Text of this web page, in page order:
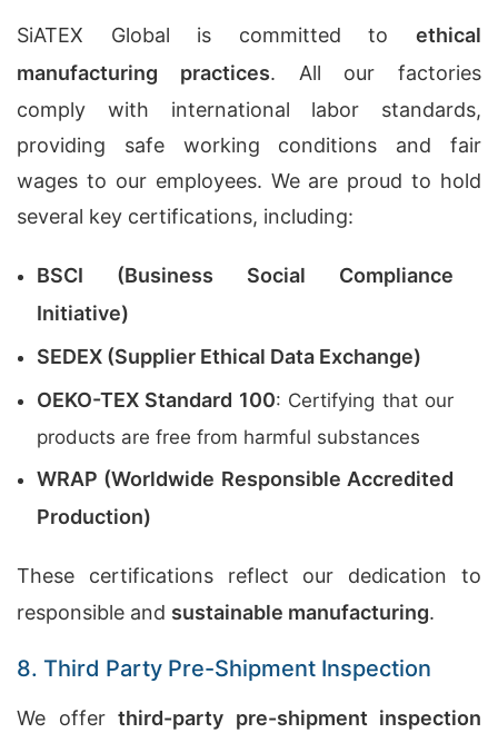
SiATEX Global is committed to ethical
manufacturing practices. All our factories
comply with international labor standards,
providing safe working conditions and fair
wages to our employees. We are proud to hold
several key certifications, including:
BSCI (Business Social Compliance
Initiative)
SEDEX (Supplier Ethical Data Exchange)
OEKO-TEX Standard 100: Certifying that our
products are free from harmful substances
WRAP (Worldwide Responsible Accredited
Production)
These certifications reflect our dedication to
responsible and sustainable manufacturing.
8. Third Party Pre-Shipment Inspection
We offer third-party pre-shipment inspection